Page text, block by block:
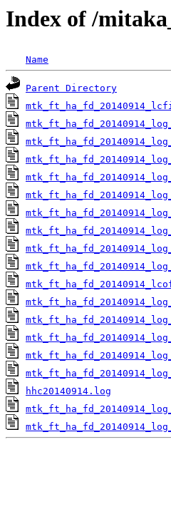
Index of /
Name
Parent Directory
hhc20140914.log